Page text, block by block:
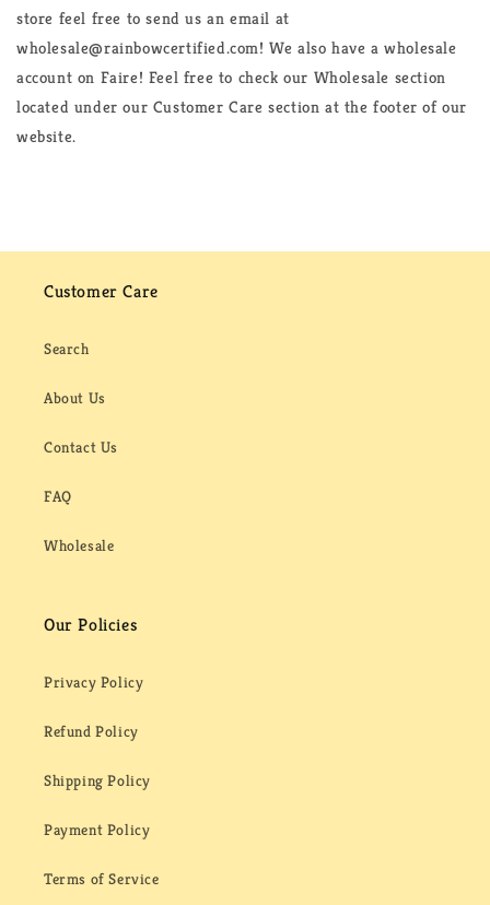
store feel free to send us an email at
wholesale@rainbowcertified.com! We also have a wholesale
account on Faire! Feel free to check our Wholesale section
located under our Customer Care section at the footer of our
website.
Customer Care
Search
About Us
Contact Us
FAQ
Wholesale
Our Policies
Privacy Policy
Refund Policy
Shipping Policy
Payment Policy
Terms of Service